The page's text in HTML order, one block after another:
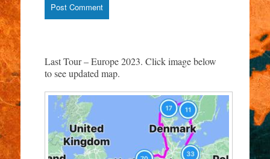
Last Tour – Europe 2023. Click image below
to see updated map.